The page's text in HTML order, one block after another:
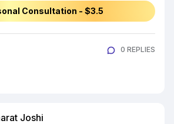
Consultation - $3.5
0 REPLIES
Joshi